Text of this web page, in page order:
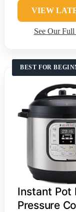
VIEW
See Our
BEST FOR
Instant Pot
Pressure